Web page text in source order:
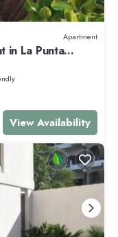
Apartment
in La Punta
View Availability